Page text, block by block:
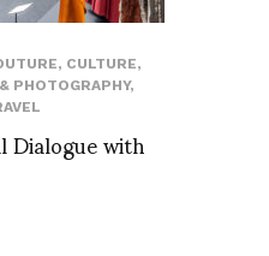
, CULTURE,
PHOTOGRAPHY,
Dialogue with